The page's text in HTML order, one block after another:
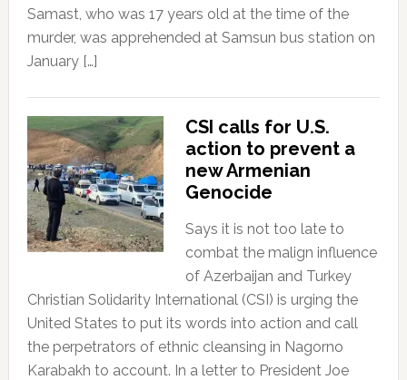
Samast, who was 17 years old at the time of the
murder, was apprehended at Samsun bus station on
January […]
CSI calls for U.S.
action to prevent a
new Armenian
Genocide
Says it is not too late to
combat the malign influence
of Azerbaijan and Turkey
Christian Solidarity International (CSI) is urging the
United States to put its words into action and call
the perpetrators of ethnic cleansing in Nagorno
Karabakh to account. In a letter to President Joe